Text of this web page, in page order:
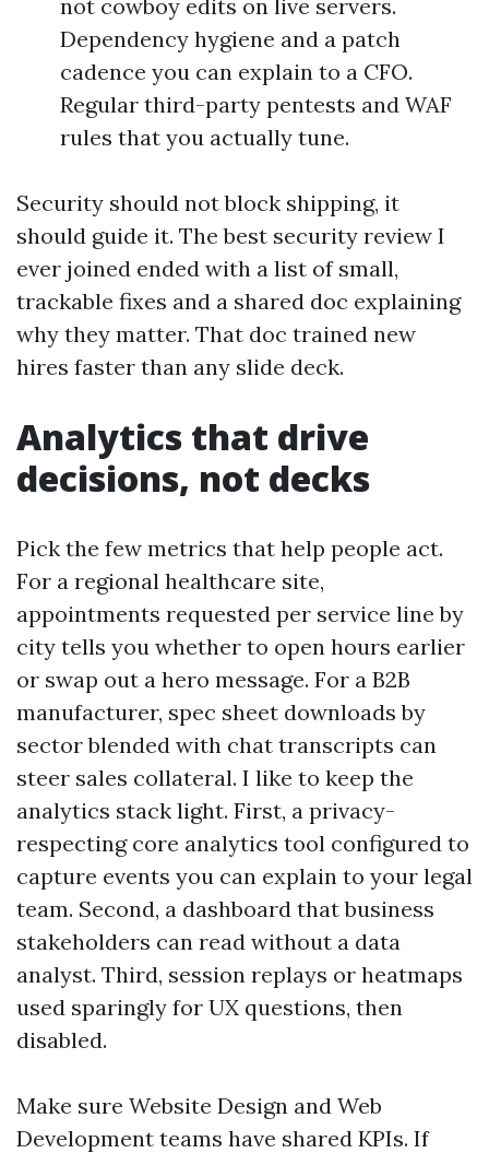
not cowboy edits on live servers.
Dependency hygiene and a patch
cadence you can explain to a CFO.
Regular third-party pentests and WAF
rules that you actually tune.
Security should not block shipping, it
should guide it. The best security review I
ever joined ended with a list of small,
trackable fixes and a shared doc explaining
why they matter. That doc trained new
hires faster than any slide deck.
Analytics that drive
decisions, not decks
Pick the few metrics that help people act.
For a regional healthcare site,
appointments requested per service line by
city tells you whether to open hours earlier
or swap out a hero message. For a B2B
manufacturer, spec sheet downloads by
sector blended with chat transcripts can
steer sales collateral. I like to keep the
analytics stack light. First, a privacy-
respecting core analytics tool configured to
capture events you can explain to your legal
team. Second, a dashboard that business
stakeholders can read without a data
analyst. Third, session replays or heatmaps
used sparingly for UX questions, then
disabled.
Make sure Website Design and Web
Development teams have shared KPIs. If